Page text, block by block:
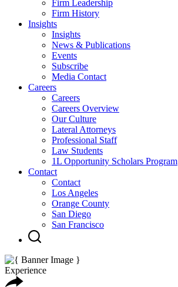
Firm Leadership
Firm History
Insights
Insights
News & Publications
Events
Subscribe
Media Contact
Careers
Careers
Careers Overview
Our Culture
Lateral Attorneys
Professional Staff
Law Students
1L Opportunity Scholars Program
Contact
Contact
Los Angeles
Orange County
San Diego
San Francisco
Experience